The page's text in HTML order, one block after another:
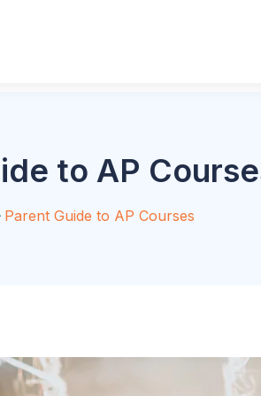
to AP
Parent Guide to AP Courses